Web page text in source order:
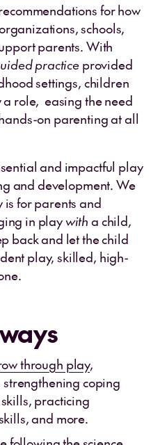
for how
schools,
parents. With
practice provided
settings, children
a role, easing the need
on parenting at all
and impactful play
and development. We
is for parents and
in playwith a child,
back and let the child
play, skilled, high-
through play,
coping
practicing
and more.